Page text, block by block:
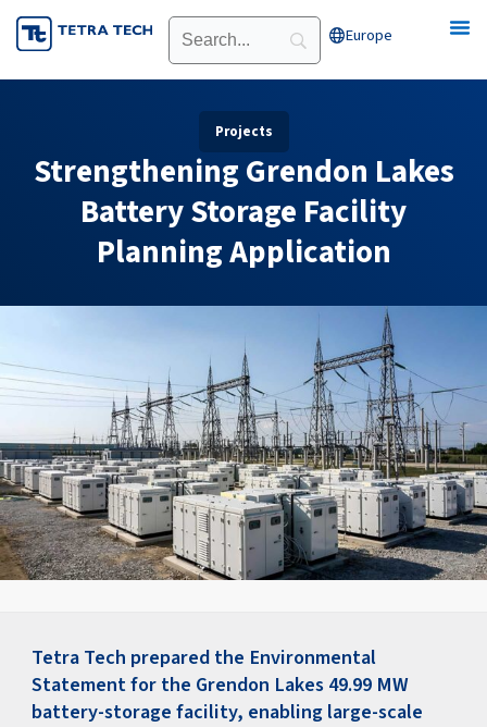
Skip
to
Europe
Projects
Strengthening Grendon Lakes
Battery Storage Facility
Planning Application
Tetra Tech prepared the Environmental
Statement for the Grendon Lakes 49.99 MW
battery-storage facility, enabling large-scale